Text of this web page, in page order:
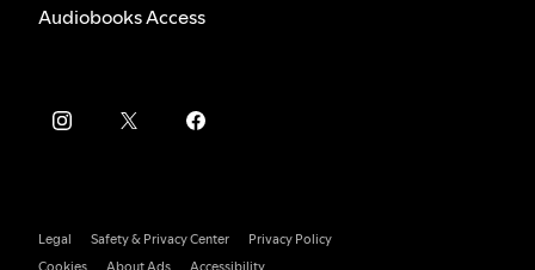
Audiobooks Access
Legal Safety & Privacy Center
Privacy Policy